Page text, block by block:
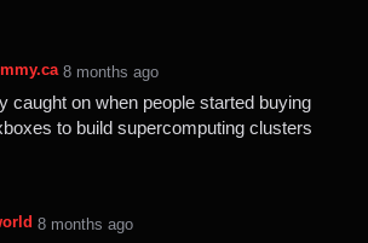
⁨8⁩ ⁨months⁩ ago
caught on when people started buying
to build supercomputing clusters
⁨8⁩ ⁨months⁩ ago